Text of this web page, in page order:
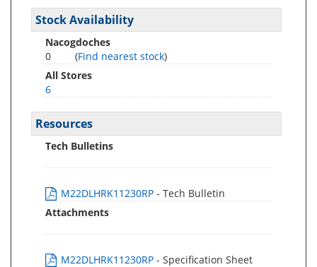
Stock Availability
Nacogdoches
0
(Find nearest stock)
All Stores
6
Resources
Tech Bulletins
M22DLHRK11230RP - Tech Bulletin
Attachments
M22DLHRK11230RP - Specification Sheet